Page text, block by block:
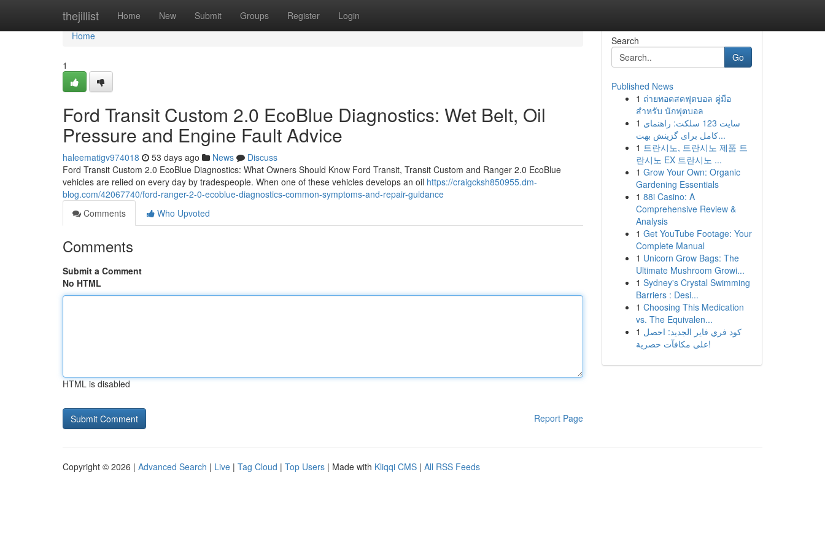
thejillist Home New Submit Groups Register Login
Home
Home
1
Ford Transit Custom 2.0 EcoBlue Diagnostics: Wet Belt, Oil
Pressure and Engine Fault Advice
haleematigv974018 53 days ago News
Discuss
Ford Transit Custom 2.0 EcoBlue Diagnostics: What Owners Should Know Ford Transit, Transit Custom and Ranger 2.0 EcoBlue
vehicles are relied on every day by tradespeople. When one of these vehicles develops an oil https://craigcksh850955.dm-
blog.com/42067740/ford-ranger-2-0-ecoblue-diagnostics-common-symptoms-and-repair-guidance
Comments
Who Upvoted
Comments
Submit a Comment
No HTML
HTML is disabled
Report Page
Search
Go
Published News
1 ถ่ายทอดสดฟุตบอล คู่มือ
สำหรับ นักฟุตบอล
1 سایت 123 سلکت: راهنمای
کامل برای گزینش بهت...
1 트란시노, 트란시노 제품 트
란시노 EX 트란시노 ...
1 Grow Your Own: Organic
Gardening Essentials
1 88i Casino: A
Comprehensive Review &
Analysis
1 Get YouTube Footage: Your
Complete Manual
1 Unicorn Grow Bags: The
Ultimate Mushroom Growi...
1 Sydney's Crystal Swimming
Barriers : Desi...
1 Choosing This Medication
vs. The Equivalen...
1 كود فري فاير الجديد: احصل
على مكافآت حصرية!
Copyright © 2026 | Advanced Search | Live | Tag Cloud | Top Users | Made with Kliqqi CMS | All RSS Feeds